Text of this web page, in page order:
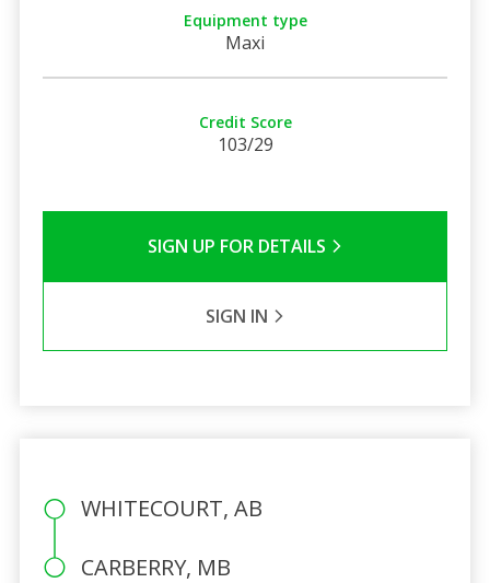
Equipment type
Maxi
Credit Score
103/29
SIGN UP FOR DETAILS
SIGN IN
WHITECOURT, AB
CARBERRY, MB